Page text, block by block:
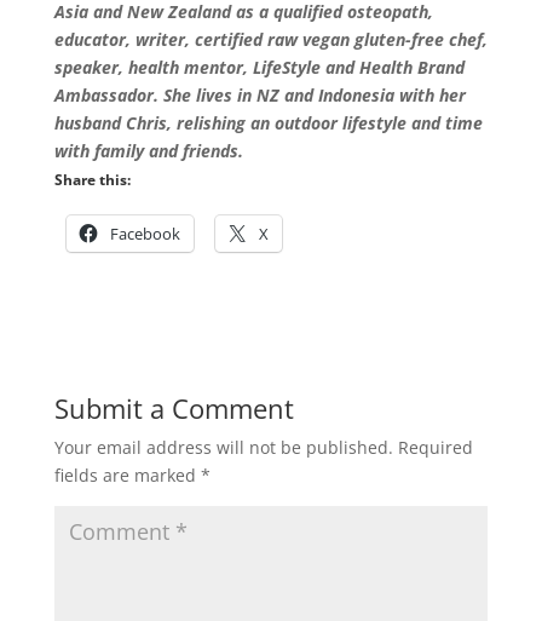
Asia and New Zealand as a qualified osteopath,
educator, writer, certified raw vegan gluten-free chef,
speaker, health mentor, LifeStyle and Health Brand
Ambassador. She lives in NZ and Indonesia with her
husband Chris, relishing an outdoor lifestyle and time
with family and friends.
Share this:
Facebook X
Submit a Comment
Your email address will not be published. Required
fields are marked *